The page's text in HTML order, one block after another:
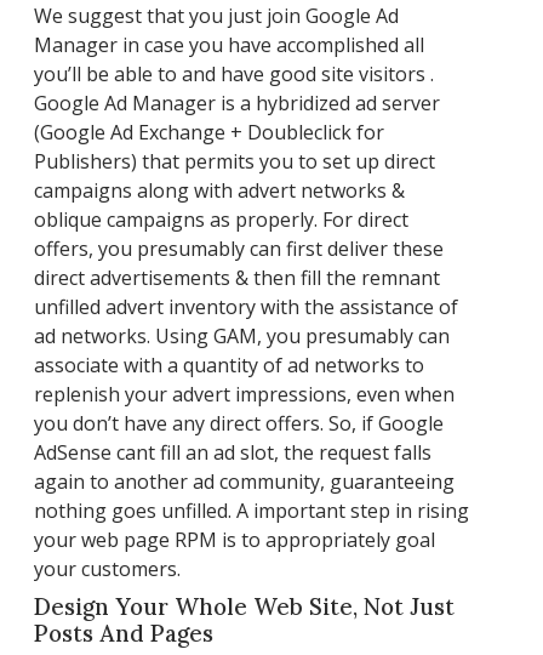
We suggest that you just join Google Ad
Manager in case you have accomplished all
you’ll be able to and have good site visitors .
Google Ad Manager is a hybridized ad server
(Google Ad Exchange + Doubleclick for
Publishers) that permits you to set up direct
campaigns along with advert networks &
oblique campaigns as properly. For direct
offers, you presumably can first deliver these
direct advertisements & then fill the remnant
unfilled advert inventory with the assistance of
ad networks. Using GAM, you presumably can
associate with a quantity of ad networks to
replenish your advert impressions, even when
you don’t have any direct offers. So, if Google
AdSense cant fill an ad slot, the request falls
again to another ad community, guaranteeing
nothing goes unfilled. A important step in rising
your web page RPM is to appropriately goal
your customers.
Design Your Whole Web Site, Not Just
Posts And Pages